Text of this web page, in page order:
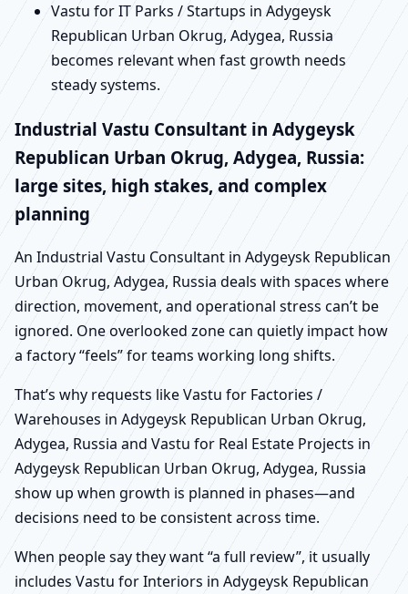
Vastu for IT Parks / Startups in Adygeysk
Republican Urban Okrug, Adygea, Russia
becomes relevant when fast growth needs
steady systems.
Industrial Vastu Consultant in Adygeysk
Republican Urban Okrug, Adygea, Russia:
large sites, high stakes, and complex
planning
An Industrial Vastu Consultant in Adygeysk Republican
Urban Okrug, Adygea, Russia deals with spaces where
direction, movement, and operational stress can’t be
ignored. One overlooked zone can quietly impact how
a factory “feels” for teams working long shifts.
That’s why requests like Vastu for Factories /
Warehouses in Adygeysk Republican Urban Okrug,
Adygea, Russia and Vastu for Real Estate Projects in
Adygeysk Republican Urban Okrug, Adygea, Russia
show up when growth is planned in phases—and
decisions need to be consistent across time.
When people say they want “a full review”, it usually
includes Vastu for Interiors in Adygeysk Republican